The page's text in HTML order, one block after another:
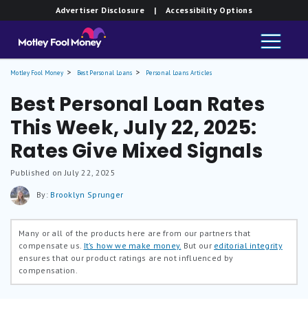
Advertiser Disclosure | Accessibility Options
Motley Fool Money Best Personal Loans Personal Loans Articles
Best Personal Loan Rates
This Week, July 22, 2025:
Rates Give Mixed Signals
Published on July 22, 2025
By: Brooklyn Sprunger
Many or all of the products here are from our partners that
compensate us. It’s how we make money. But our editorial integrity
ensures that our product ratings are not influenced by
compensation.